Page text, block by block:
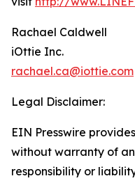
Rachael Caldwell
iOttie Inc.
rachael.ca@iottie.com
Legal Disclaimer:
EIN Presswire
without warranty of
responsibility or